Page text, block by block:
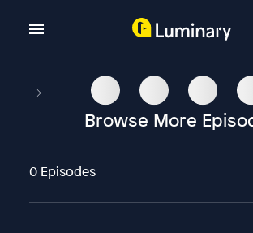
Browse More
0 Episodes